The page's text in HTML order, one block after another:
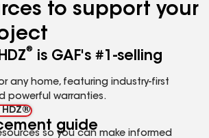
to support your
®
is GAF's #1-selling
any home, featuring industry-first
powerful warranties.
guide
so you can make informed